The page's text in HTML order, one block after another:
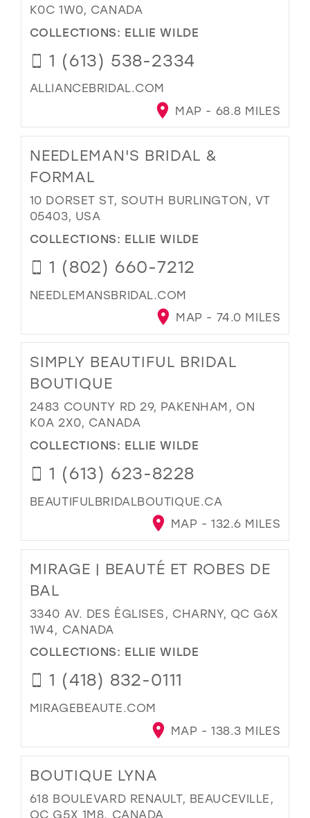
K0C 1W0, CANADA
COLLECTIONS: ELLIE WILDE
1 (613) 538-2334
ALLIANCEBRIDAL.COM
MAP - 68.8 MILES
NEEDLEMAN'S BRIDAL &
FORMAL
10 DORSET ST, SOUTH BURLINGTON, VT
05403, USA
COLLECTIONS: ELLIE WILDE
1 (802) 660-7212
NEEDLEMANSBRIDAL.COM
MAP - 74.0 MILES
SIMPLY BEAUTIFUL BRIDAL
BOUTIQUE
2483 COUNTY RD 29, PAKENHAM, ON
K0A 2X0, CANADA
COLLECTIONS: ELLIE WILDE
1 (613) 623-8228
BEAUTIFULBRIDALBOUTIQUE.CA
MAP - 132.6 MILES
MIRAGE | BEAUTÉ ET ROBES DE
BAL
3340 AV. DES ÉGLISES, CHARNY, QC G6X
1W4, CANADA
COLLECTIONS: ELLIE WILDE
1 (418) 832-0111
MIRAGEBEAUTE.COM
MAP - 138.3 MILES
BOUTIQUE LYNA
618 BOULEVARD RENAULT, BEAUCEVILLE,
QC G5X 1M8, CANADA